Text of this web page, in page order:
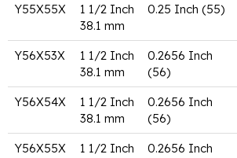
Y55X55X
1 1/2 Inch
38.1 mm
0.25 Inch (55)
Y56X53X
1 1/2 Inch
38.1 mm
0.2656 Inch
(56)
Y56X54X
1 1/2 Inch
38.1 mm
0.2656 Inch
(56)
Y56X55X
1 1/2 Inch
0.2656 Inch